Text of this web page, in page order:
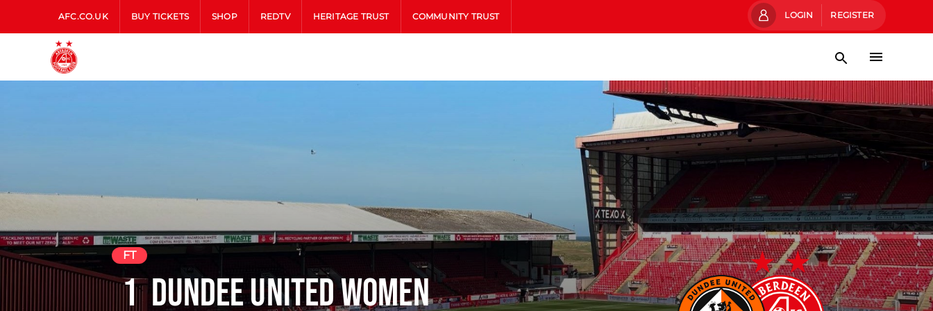
AFC.CO.UK BUY TICKETS SHOP REDTV HERITAGE TRUST COMMUNITY TRUST LOGIN REGISTER
Dundee United Women
FT
1